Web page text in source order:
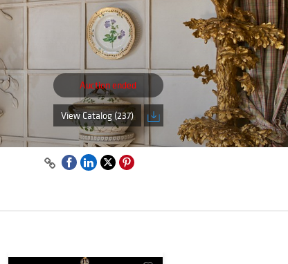
Auction ended
View Catalog (237)